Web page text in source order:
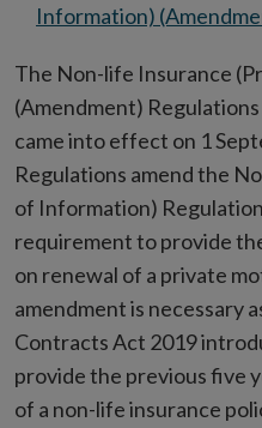
Information)
The Non-life Insurance
(Amendment)
came into effect on 1
Regulations amend the
of Information)
requirement to provide
on renewal of a private
amendment is necessary
Contracts Act 2019
provide the previous five
of a non-life insurance